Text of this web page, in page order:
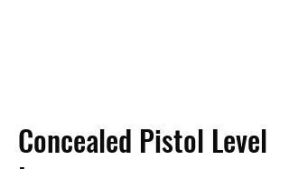
Concealed Pistol Level